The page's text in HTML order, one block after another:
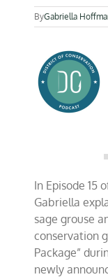
ByGabriella
In Episode 15
Gabriella
sage grouse
conservation
Package”
newly